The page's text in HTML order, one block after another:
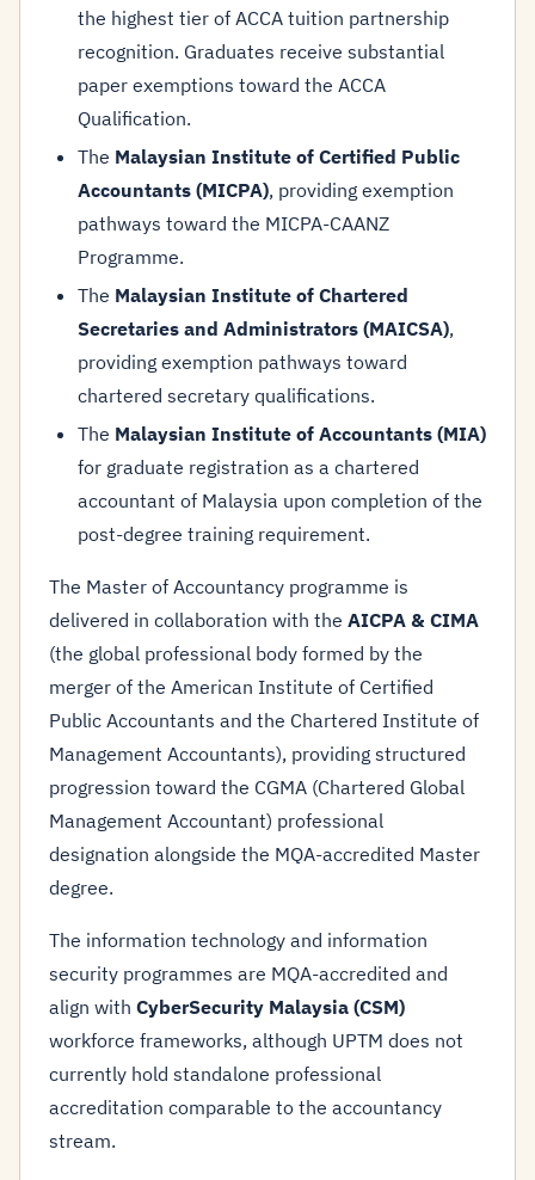
the highest tier of ACCA tuition partnership
recognition. Graduates receive substantial
paper exemptions toward the ACCA
Qualification.
The Malaysian Institute of Certified Public
Accountants (MICPA), providing exemption
pathways toward the MICPA-CAANZ
Programme.
The Malaysian Institute of Chartered
Secretaries and Administrators (MAICSA),
providing exemption pathways toward
chartered secretary qualifications.
The Malaysian Institute of Accountants (MIA)
for graduate registration as a chartered
accountant of Malaysia upon completion of the
post-degree training requirement.
The Master of Accountancy programme is
delivered in collaboration with the AICPA & CIMA
(the global professional body formed by the
merger of the American Institute of Certified
Public Accountants and the Chartered Institute of
Management Accountants), providing structured
progression toward the CGMA (Chartered Global
Management Accountant) professional
designation alongside the MQA-accredited Master
degree.
The information technology and information
security programmes are MQA-accredited and
align with CyberSecurity Malaysia (CSM)
workforce frameworks, although UPTM does not
currently hold standalone professional
accreditation comparable to the accountancy
stream.